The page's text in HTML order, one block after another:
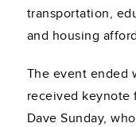
transportation,
and housing
The event ended
received keynote
Dave Sunday,